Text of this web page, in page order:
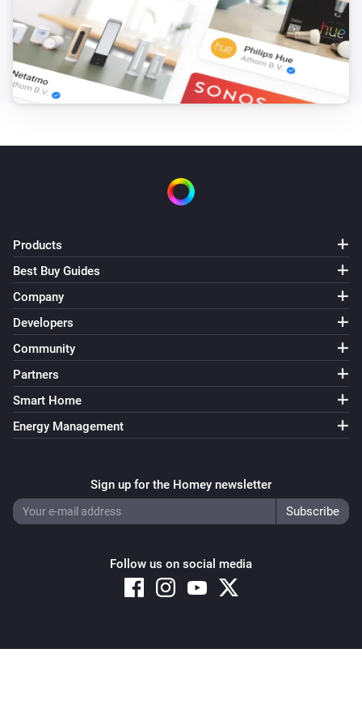
Products
Best Buy Guides
Company
Developers
Community
Partners
Smart Home
Energy Management
Sign up for the Homey newsletter
Follow us on social media